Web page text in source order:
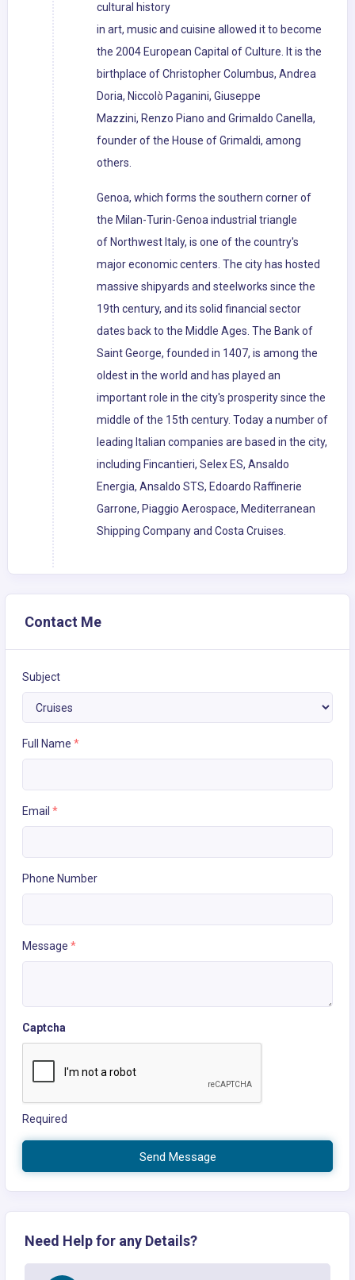
cultural history
in art, music and cuisine allowed it to become
the 2004 European Capital of Culture. It is the
birthplace of Christopher Columbus, Andrea
Doria, Niccolò Paganini, Giuseppe
Mazzini, Renzo Piano and Grimaldo Canella,
founder of the House of Grimaldi, among
others.
Genoa, which forms the southern corner of
the Milan-Turin-Genoa industrial triangle
of Northwest Italy, is one of the country's
major economic centers. The city has hosted
massive shipyards and steelworks since the
19th century, and its solid financial sector
dates back to the Middle Ages. The Bank of
Saint George, founded in 1407, is among the
oldest in the world and has played an
important role in the city's prosperity since the
middle of the 15th century. Today a number of
leading Italian companies are based in the city,
including Fincantieri, Selex ES, Ansaldo
Energia, Ansaldo STS, Edoardo Raffinerie
Garrone, Piaggio Aerospace, Mediterranean
Shipping Company and Costa Cruises.
Contact Me
Subject
Full Name *
Email *
Phone Number
Message *
Captcha
Required
Send Message
Need Help for any Details?